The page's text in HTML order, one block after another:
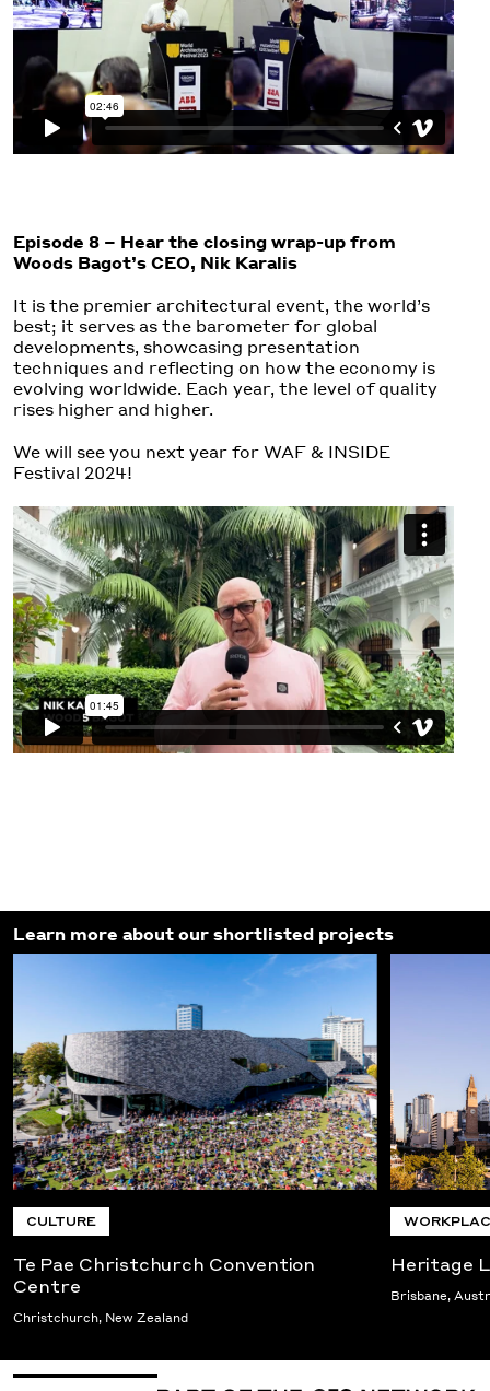
Episode 8 – Hear the closing wrap-up from
Woods Bagot’s CEO, Nik Karalis
It is the premier architectural event, the world’s
best; it serves as the barometer for global
developments, showcasing presentation
techniques and reflecting on how the economy is
evolving worldwide. Each year, the level of quality
rises higher and higher.
We will see you next year for WAF & INSIDE
Festival 2024!
Learn more about our shortlisted projects
CULTURE
Te Pae Christchurch Convention
Centre
Christchurch, New Zealand
Heritage
Brisbane,